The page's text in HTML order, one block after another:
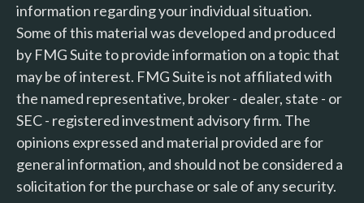
information regarding your individual situation.
Some of this material was developed and produced
by FMG Suite to provide information on a topic that
may be of interest. FMG Suite is not affiliated with
the named representative, broker - dealer, state - or
SEC - registered investment advisory firm. The
opinions expressed and material provided are for
general information, and should not be considered a
solicitation for the purchase or sale of any security.